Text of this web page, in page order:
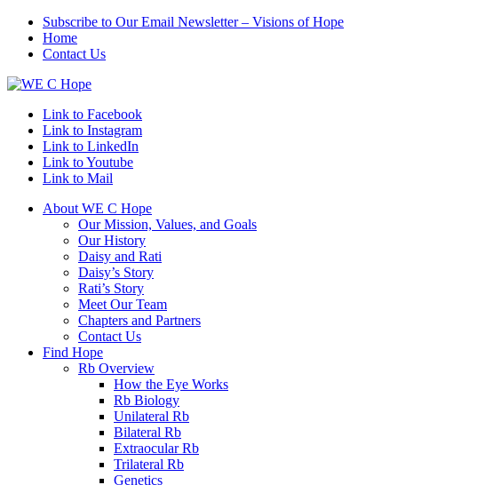
Subscribe to Our Email Newsletter – Visions of Hope
Home
Contact Us
Link to Facebook
Link to Instagram
Link to LinkedIn
Link to Youtube
Link to Mail
About WE C Hope
Our Mission, Values, and Goals
Our History
Daisy and Rati
Daisy’s Story
Rati’s Story
Meet Our Team
Chapters and Partners
Contact Us
Find Hope
Rb Overview
How the Eye Works
Rb Biology
Unilateral Rb
Bilateral Rb
Extraocular Rb
Trilateral Rb
Genetics